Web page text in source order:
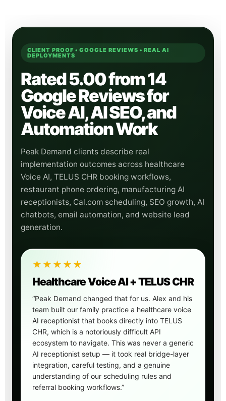
CLIENT PROOF • GOOGLE REVIEWS • REAL AI
DEPLOYMENTS
Rated 5.00 from 14
Google Reviews for
Voice AI, AI SEO, and
Automation Work
Peak Demand clients describe real
implementation outcomes across healthcare
Voice AI, TELUS CHR booking workflows,
restaurant phone ordering, manufacturing AI
receptionists, Cal.com scheduling, SEO growth, AI
chatbots, email automation, and website lead
generation.
★★★★★
Healthcare Voice AI + TELUS CHR
“Peak Demand changed that for us. Alex and his
team built our family practice a healthcare voice
AI receptionist that books directly into TELUS
CHR, which is a notoriously difficult API
ecosystem to navigate. This was never a generic
AI receptionist setup — it took real bridge-layer
integration, careful testing, and a genuine
understanding of our scheduling rules and
referral booking workflows.”